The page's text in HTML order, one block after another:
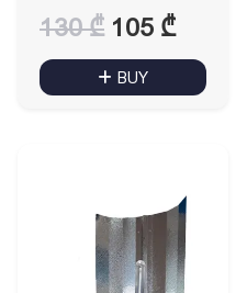
130₾ Original
price
105 ₾Current
price
BUY